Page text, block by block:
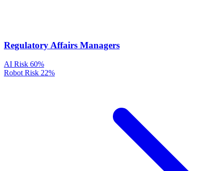
Regulatory Affairs Managers
AI Risk 60%
Robot Risk 22%